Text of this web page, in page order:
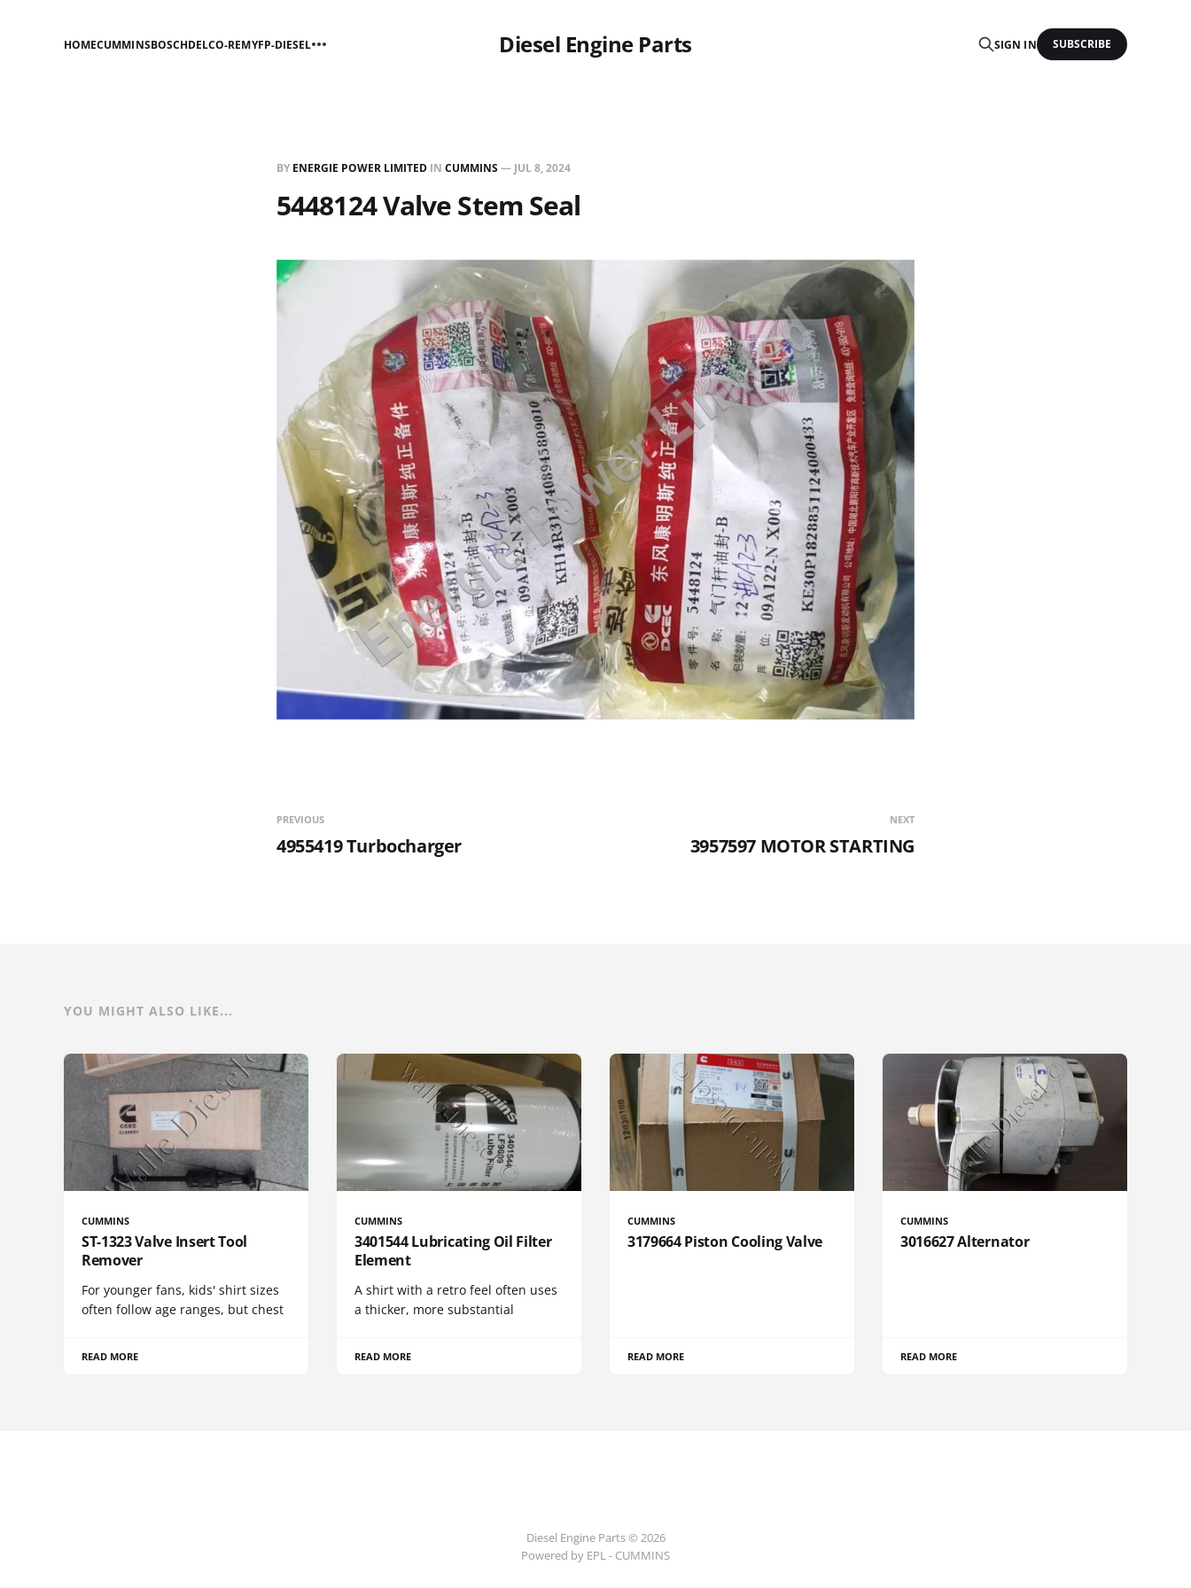
Diesel Engine Parts
HOMECUMMINSBOSCHDELCO-REMYFP-DIESEL SIGN IN SUBSCRIBE
BY ENERGIE POWER LIMITED IN CUMMINS— JUL 8, 2024
5448124 Valve Stem Seal
PREVIOUS
4955419 Turbocharger
NEXT
3957597 MOTOR STARTING
YOU MIGHT ALSO LIKE...
CUMMINS
ST-1323 Valve Insert Tool
Remover
For younger fans, kids' shirt sizes
often follow age ranges, but chest
READ MORE
CUMMINS
3401544 Lubricating Oil Filter
Element
A shirt with a retro feel often uses
a thicker, more substantial
READ MORE
CUMMINS
3179664 Piston Cooling Valve
READ MORE
CUMMINS
3016627 Alternator
READ MORE
Diesel Engine Parts © 2026
Powered by EPL - CUMMINS